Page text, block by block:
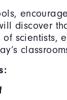
discover
scientists,